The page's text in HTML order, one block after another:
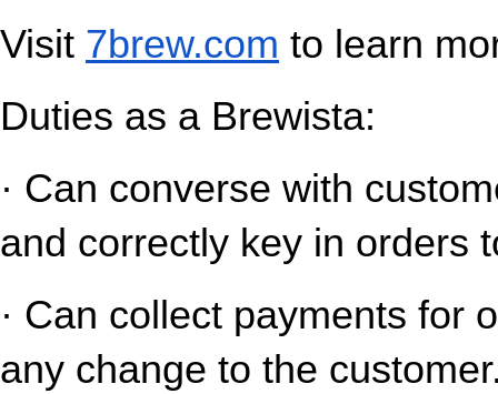
Visit 7brew.com to learn
Duties as a Brewista:
· Can converse with
and correctly key in orders
· Can collect payments for
any change to the